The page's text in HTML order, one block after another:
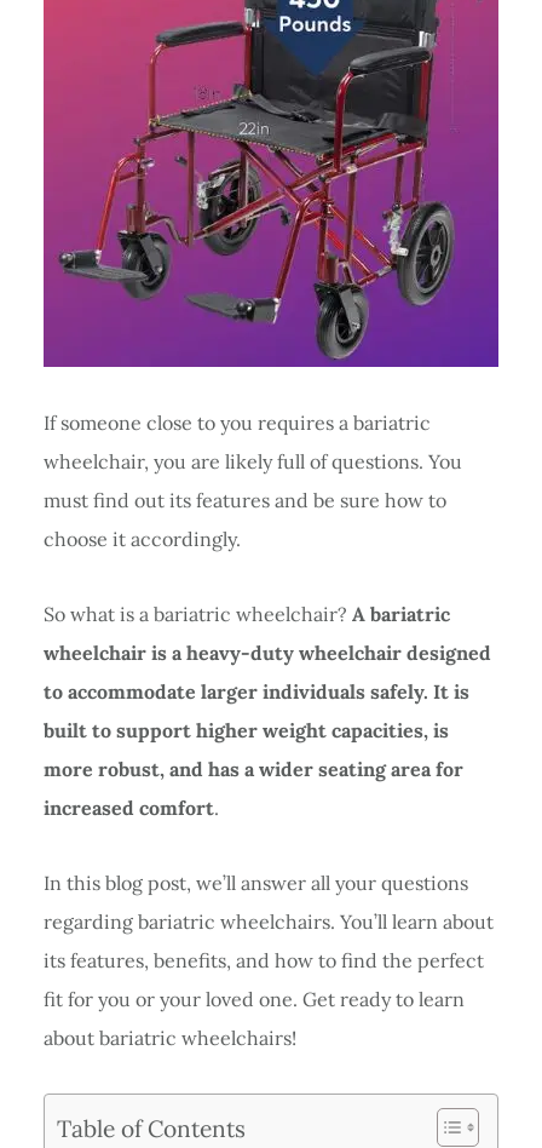
If someone close to you requires a bariatric
wheelchair, you are likely full of questions. You
must find out its features and be sure how to
choose it accordingly.
So what is a bariatric wheelchair? A bariatric
wheelchair is a heavy-duty wheelchair designed
to accommodate larger individuals safely. It is
built to support higher weight capacities, is
more robust, and has a wider seating area for
increased comfort.
In this blog post, we’ll answer all your questions
regarding bariatric wheelchairs. You’ll learn about
its features, benefits, and how to find the perfect
fit for you or your loved one. Get ready to learn
about bariatric wheelchairs!
Table of Contents